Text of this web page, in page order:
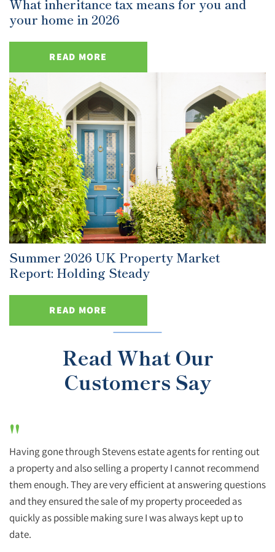
What inheritance tax means for you and
your home in 2026
READ MORE
Summer 2026 UK Property Market
Report: Holding Steady
READ MORE
Read What Our
Customers Say
"
Having gone through Stevens estate agents for renting out
a property and also selling a property I cannot recommend
them enough. They are very efficient at answering questions
and they ensured the sale of my property proceeded as
quickly as possible making sure I was always kept up to
date.